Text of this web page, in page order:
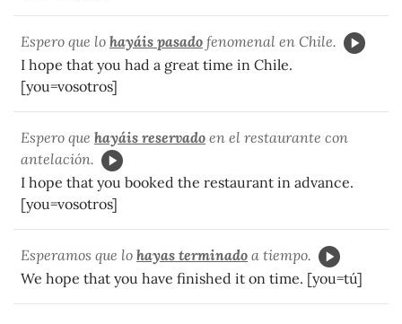
Espero que lo hayáis pasado fenomenal en Chile.
I hope that you had a great time in Chile.
[you=vosotros]
Espero que hayáis reservado en el restaurante con
antelación.
I hope that you booked the restaurant in advance.
[you=vosotros]
Esperamos que lo hayas terminado a tiempo.
We hope that you have finished it on time. [you=tú]